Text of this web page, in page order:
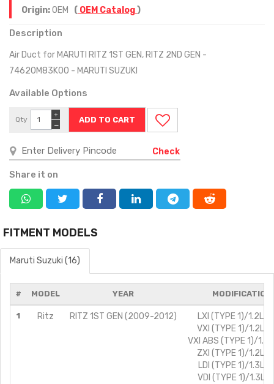
Origin:OEM ( OEM Catalog)
Description
Air Duct for MARUTI RITZ 1ST GEN, RITZ 2ND GEN -
74620M83K00 - MARUTI SUZUKI
Available Options
Qty
−
+
Check
Share it on
FITMENT MODELS
Maruti Suzuki (16)
# MODEL YEAR
1 Ritz RITZ 1ST GEN (2009-2012)
LXI (TYPE 1)/1.2L/
VXI (TYPE 1)/1.2L/
VXI ABS (TYPE 1)/
ZXI (TYPE 1)/1.2L/
LDI (TYPE 1)/1.3L/
VDI (TYPE 1)/1.3L/